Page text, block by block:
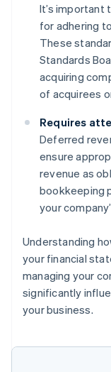
It’s important
for adhering
These
Standards
acquiring
of acquirees
Requires
Deferred
ensure
revenue as
bookkeeping
your
Understanding
your financial
managing your
significantly
your business.